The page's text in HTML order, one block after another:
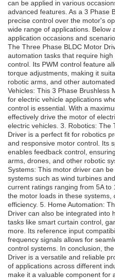
can be applied in various
advanced features. As a 3 Phase
precise control over the motor's
wide range of applications. Below
application occasions and
The Three Phase BLDC Motor
automation tasks that require
control. Its PWM control feature
torque adjustments, making it
robotic arms, and other
Vehicles: This 3 Phase Brushless
for electric vehicle applications
control is essential. With a
effectively drive the motor of
electric vehicles. 3. Robotics: The
Driver is a perfect fit for robotics
and responsive motor control. Its
enables feedback control,
arms, drones, and other robotic
Systems: This motor driver can
systems such as wind turbines
current ratings ranging from 5A to
the motor loads in these
efficiency. 5. Home Automation:
Driver can also be integrated into
tasks like smart curtain control,
more. Its reference input
frequency signals allows for
control systems. In conclusion,
Driver is a versatile and reliable
of applications across different
make it a valuable component for